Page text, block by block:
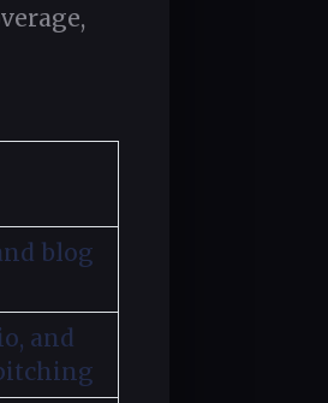
blog
and